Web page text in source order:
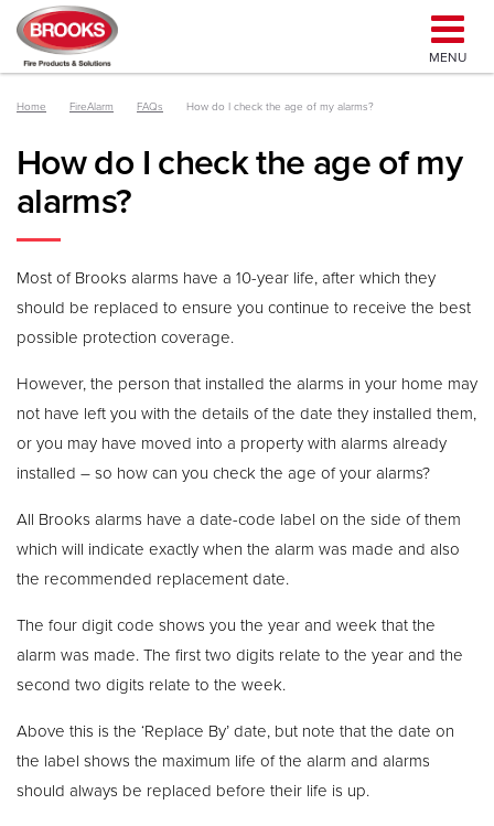
MENU
Home FireAlarm FAQs How do I check the age of my alarms?
How do I check the age of my
alarms?
Most of Brooks alarms have a 10-year life, after which they
should be replaced to ensure you continue to receive the best
possible protection coverage.
However, the person that installed the alarms in your home may
not have left you with the details of the date they installed them,
or you may have moved into a property with alarms already
installed – so how can you check the age of your alarms?
All Brooks alarms have a date-code label on the side of them
which will indicate exactly when the alarm was made and also
the recommended replacement date.
The four digit code shows you the year and week that the
alarm was made. The first two digits relate to the year and the
second two digits relate to the week.
Above this is the ‘Replace By’ date, but note that the date on
the label shows the maximum life of the alarm and alarms
should always be replaced before their life is up.